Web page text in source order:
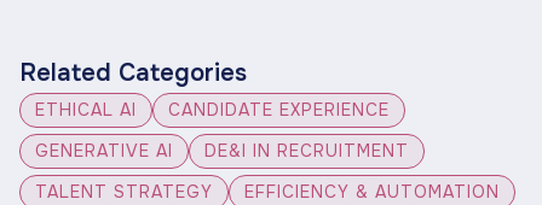
Related Categories
ETHICAL AI
CANDIDATE EXPERIENCE
GENERATIVE AI
DE&I IN RECRUITMENT
TALENT STRATEGY
EFFICIENCY & AUTOMATION